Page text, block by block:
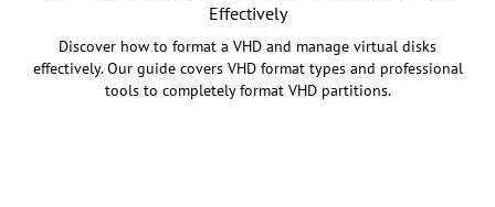
Effectively
Discover how to format a VHD and manage virtual disks
effectively. Our guide covers VHD format types and professional
tools to completely format VHD partitions.